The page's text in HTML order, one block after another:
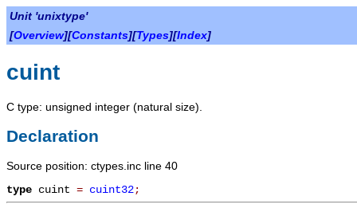
Unit 'unixtype'
[Overview][Constants][Types][Index]
cuint
C type: unsigned integer (natural size).
Declaration
Source position: ctypes.inc line 40
type cuint = cuint32;